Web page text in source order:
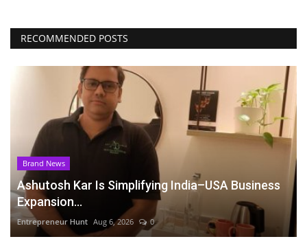
RECOMMENDED POSTS
Brand News
Ashutosh Kar Is Simplifying India–USA Business
Expansion...
Entrepreneur Hunt Aug 6, 2026 0